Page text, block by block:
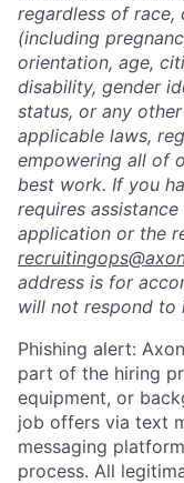
regardless of race,
(including
orientation, age,
disability, gender
status, or any
applicable laws,
empowering all of
best work. If you
requires
application or the
address is for
will not respond to
Phishing alert:
part of the hiring
equipment, or
job offers via text
messaging
process. All